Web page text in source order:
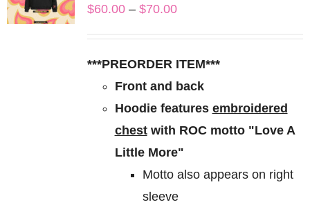
options
may
be
chosen
on
the
product
page
$60.00 – $70.00Price
***PREORDER ITEM***
Front and back
Hoodie features embroidered
chestwith ROC motto "Love A
Little More"
Motto also appears on right
sleeve